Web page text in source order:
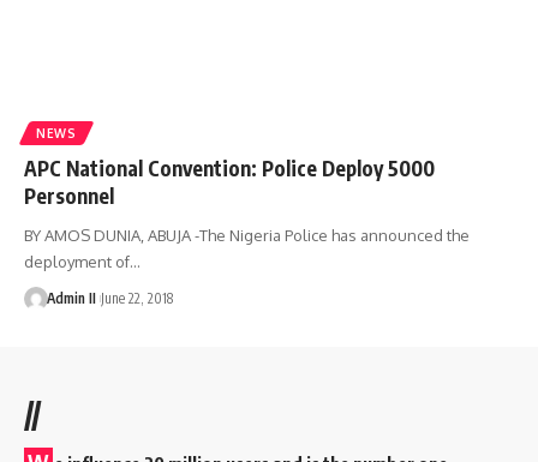
NEWS
APC National Convention: Police Deploy 5000
Personnel
BY AMOS DUNIA, ABUJA -The Nigeria Police has announced the
deployment of…
Admin II June 22, 2018
//